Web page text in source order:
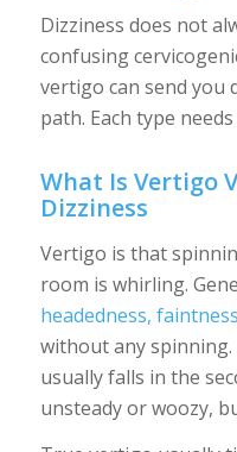
Dizziness does not
confusing
vertigo can send
path. Each type
What Is Vertigo
Dizziness
Vertigo is that
room is whirling.
headedness,
without any spinning.
usually falls in the
unsteady or woozy,